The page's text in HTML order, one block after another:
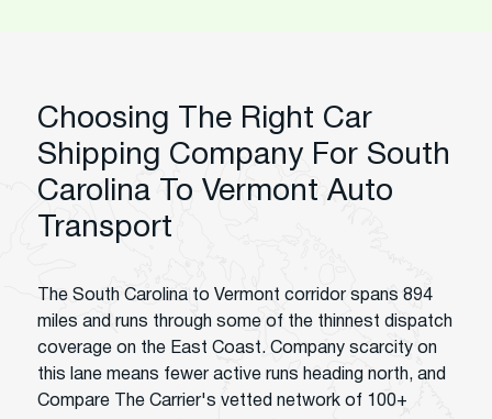
Choosing The Right Car
Shipping Company For South
Carolina To Vermont Auto
Transport
The South Carolina to Vermont corridor spans 894
miles and runs through some of the thinnest dispatch
coverage on the East Coast. Company scarcity on
this lane means fewer active runs heading north, and
Compare The Carrier's vetted network of 100+